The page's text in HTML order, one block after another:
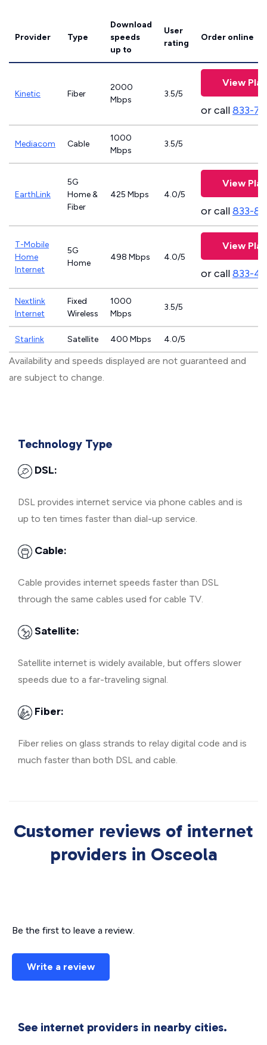
Provider Type
Download
speeds
up to
User
rating
Order online
Kinetic Fiber
2000
Mbps
3.5/5
View
or call833-
Mediacom Cable
1000
Mbps
3.5/5
EarthLink
5G
Home &
Fiber
425 Mbps 4.0/5
View
or call833-
T-Mobile
Home
Internet
5G
Home
498 Mbps 4.0/5
View
or call833-
Nextlink
Internet
Fixed
Wireless
1000
Mbps
3.5/5
Starlink Satellite 400 Mbps 4.0/5
Availability and speeds displayed are not guaranteed and
are subject to change.
Technology Type
DSL:
DSL provides internet service via phone cables and is
up to ten times faster than dial-up service.
Cable:
Cable provides internet speeds faster than DSL
through the same cables used for cable TV.
Satellite:
Satellite internet is widely available, but offers slower
speeds due to a far-traveling signal.
Fiber:
Fiber relies on glass strands to relay digital code and is
much faster than both DSL and cable.
Customer reviews of internet
providers in Osceola
Be the first to leave a review.
Write a review
See internet providers in nearby cities.